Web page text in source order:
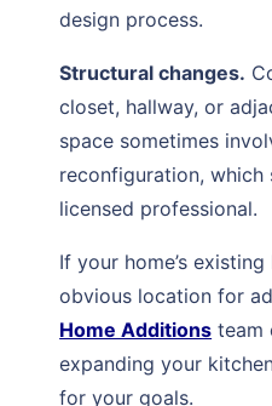
design process.
Structural changes.
closet, hallway, or
space sometimes
reconfiguration, which
licensed professional.
If your home’s
obvious location for
Home Additions team
expanding your
for your goals.